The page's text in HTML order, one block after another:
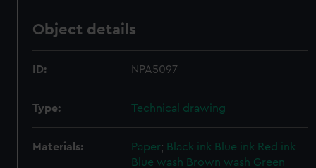
Object details
ID: NPA5097
Type: Technical drawing
Materials: Paper; Black ink Blue ink Red ink
Blue wash Brown wash Green